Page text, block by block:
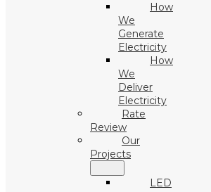
How
We
Generate
Electricity
How
We
Deliver
Electricity
Rate
Review
Our
Projects
LED